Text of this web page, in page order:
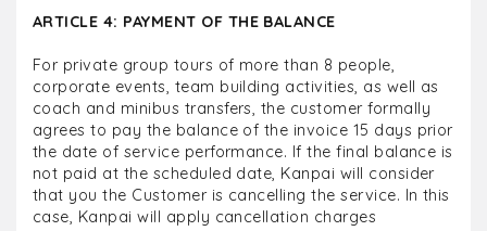
ARTICLE 4: PAYMENT OF THE BALANCE
For private group tours of more than 8 people,
corporate events, team building activities, as well as
coach and minibus transfers, the customer formally
agrees to pay the balance of the invoice 15 days prior
the date of service performance. If the final balance is
not paid at the scheduled date, Kanpai will consider
that you the Customer is cancelling the service. In this
case, Kanpai will apply cancellation charges